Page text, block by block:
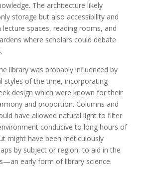
The architecture likely
storage but also accessibility and
lecture spaces, reading rooms, and
where scholars could debate
library was probably influenced by
styles of the time, incorporating
design which were known for their
and proportion. Columns and
have allowed natural light to filter
conducive to long hours of
might have been meticulously
by subject or region, to aid in the
early form of library science.